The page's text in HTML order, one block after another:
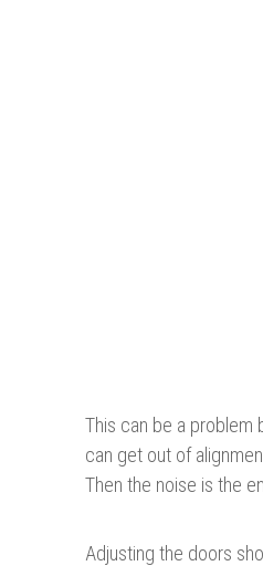
This can be a
can get out of
Then the noise is the
Adjusting the doors